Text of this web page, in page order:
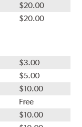
$20.00
$20.00
$3.00
$5.00
$10.00
Free
$10.00